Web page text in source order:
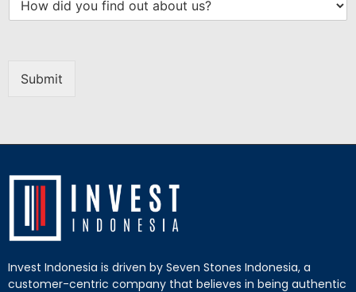
Submit
Invest Indonesia is driven by Seven Stones Indonesia, a
customer-centric company that believes in being authentic